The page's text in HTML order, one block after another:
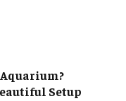
Setup